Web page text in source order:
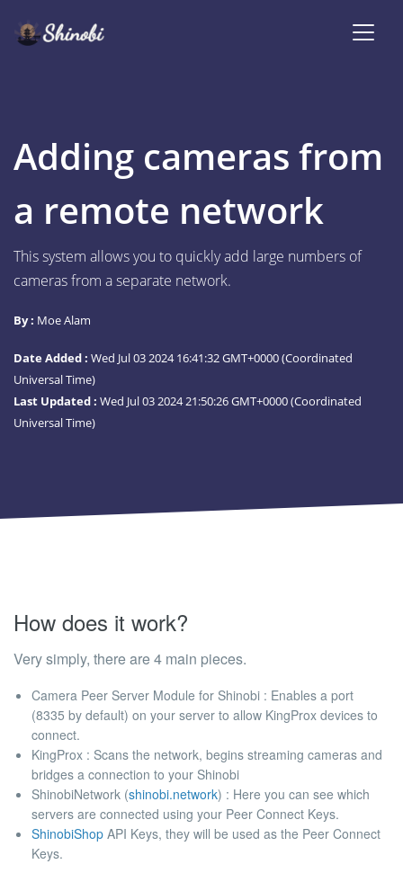
Adding cameras from
a remote network
This system allows you to quickly add large numbers of
cameras from a separate network.
By : Moe Alam
Date Added : Wed Jul 03 2024 16:41:32 GMT+0000 (Coordinated
Universal Time)
Last Updated : Wed Jul 03 2024 21:50:26 GMT+0000 (Coordinated
Universal Time)
How does it work?
Very simply, there are 4 main pieces.
Camera Peer Server Module for Shinobi : Enables a port
(8335 by default) on your server to allow KingProx devices to
connect.
KingProx : Scans the network, begins streaming cameras and
bridges a connection to your Shinobi
ShinobiNetwork (shinobi.network) : Here you can see which
servers are connected using your Peer Connect Keys.
ShinobiShop API Keys, they will be used as the Peer Connect
Keys.